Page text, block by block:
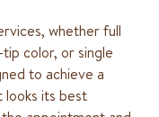
whether full
color, or single
to achieve a
looks its best